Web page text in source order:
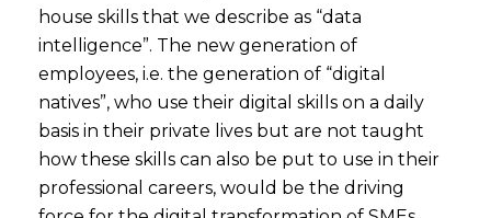
house skills that we describe as “data
intelligence”. The new generation of
employees, i.e. the generation of “digital
natives”, who use their digital skills on a daily
basis in their private lives but are not taught
how these skills can also be put to use in their
professional careers, would be the driving